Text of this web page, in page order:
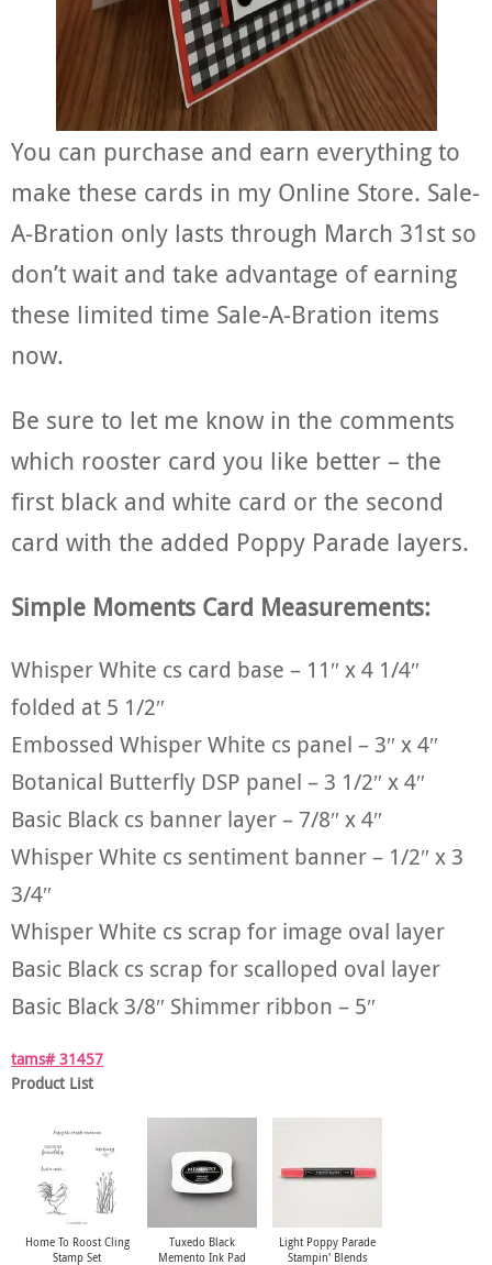
You can purchase and earn everything to
make these cards in my Online Store. Sale-
A-Bration only lasts through March 31st so
don’t wait and take advantage of earning
these limited time Sale-A-Bration items
now.
Be sure to let me know in the comments
which rooster card you like better – the
first black and white card or the second
card with the added Poppy Parade layers.
Simple Moments Card Measurements:
Whisper White cs card base – 11″ x 4 1/4″
folded at 5 1/2″
Embossed Whisper White cs panel – 3″ x 4″
Botanical Butterfly DSP panel – 3 1/2″ x 4″
Basic Black cs banner layer – 7/8″ x 4″
Whisper White cs sentiment banner – 1/2″ x 3
3/4″
Whisper White cs scrap for image oval layer
Basic Black cs scrap for scalloped oval layer
Basic Black 3/8″ Shimmer ribbon – 5″
tams# 31457
Product List
Home To Roost Cling
Stamp Set
Tuxedo Black
Memento Ink Pad
Light Poppy Parade
Stampin' Blends